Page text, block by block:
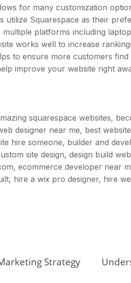
for many customization
utilize Squarespace as their
platforms including
works well to increase
to ensure more customers
improve your website right
squarespace websites,
designer near me, best
hire someone, builder and
site design, design build
ecommerce developer near
hire a wix pro designer, hire
Strategy